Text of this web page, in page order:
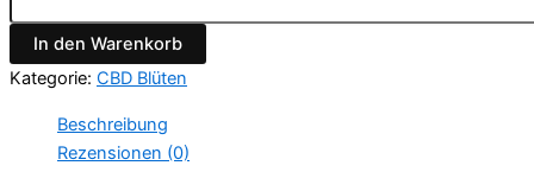
In den Warenkorb
Kategorie: CBD Blüten
Beschreibung
Rezensionen (0)